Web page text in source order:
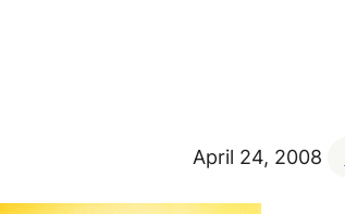
April 24, 2008